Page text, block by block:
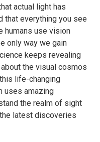
actual light has
that everything you see
humans use vision
only way we gain
keeps revealing
the visual cosmos
life-changing
uses amazing
the realm of sight
latest discoveries